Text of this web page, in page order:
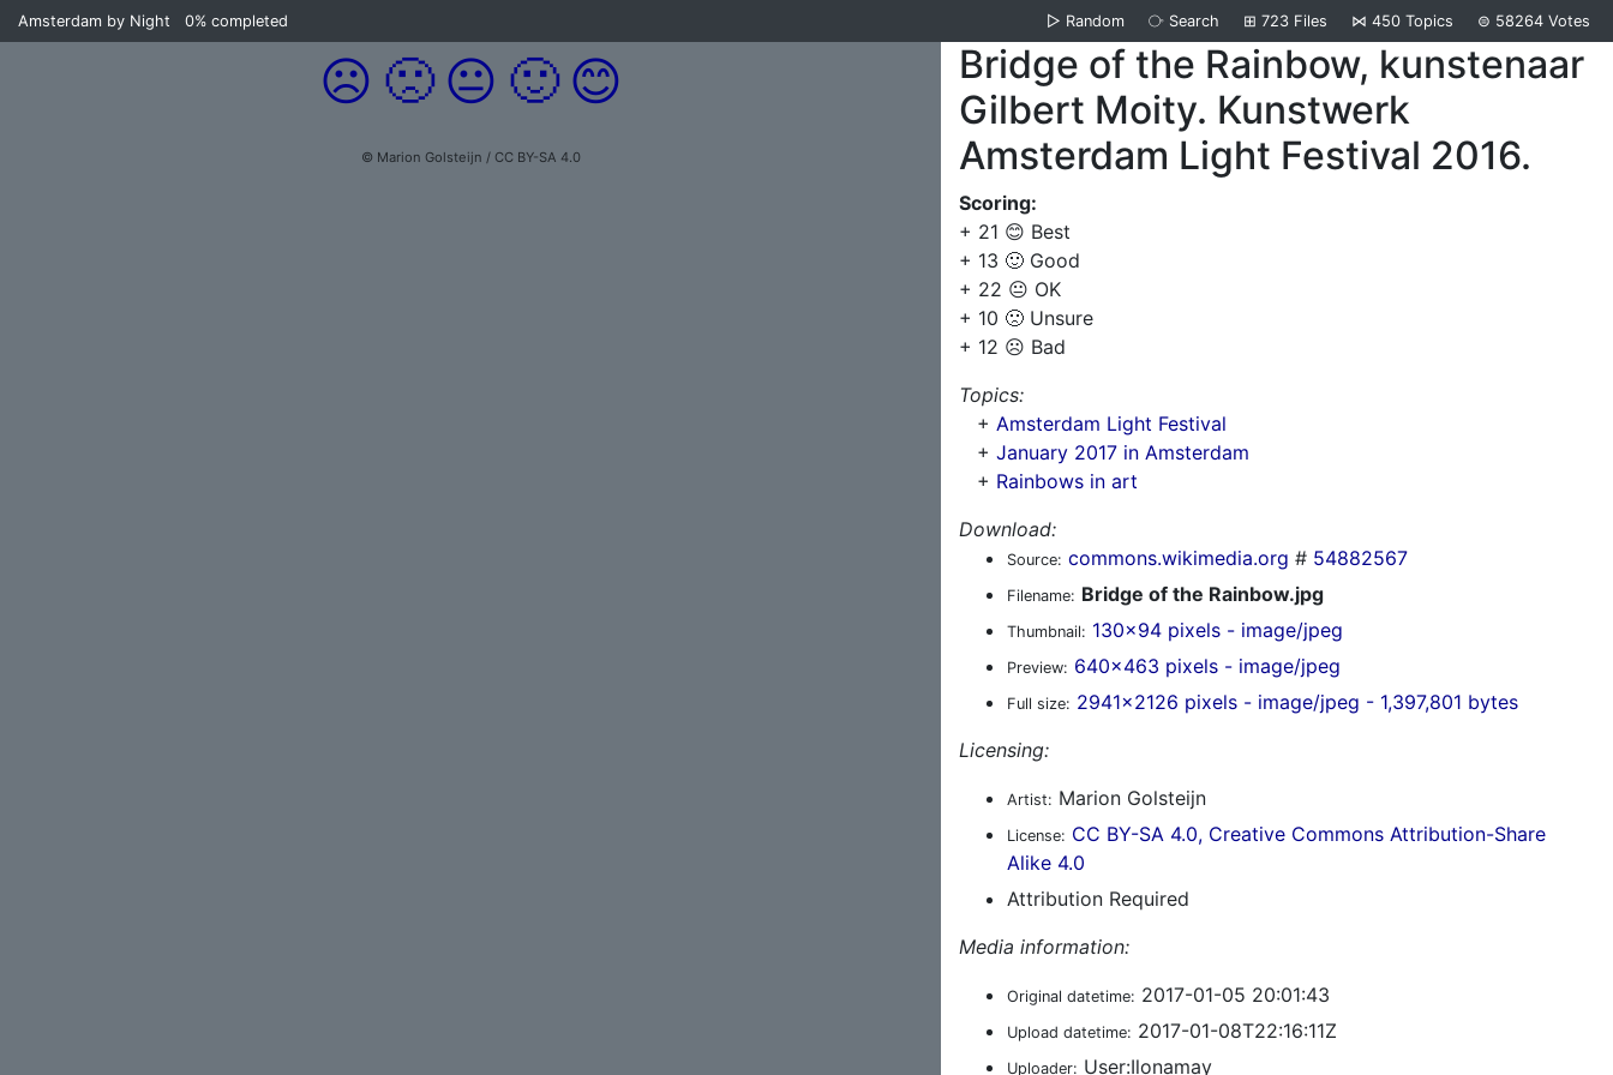
Amsterdam by Night 0% completed ▷ Random ⧂ Search ⊞ 723 Files ⋈ 450 Topics ⊜ 58264 Votes
☹️ 🙁 😐 🙂 😊
© Marion Golsteijn / CC BY-SA 4.0
Bridge of the Rainbow, kunstenaar
Gilbert Moity. Kunstwerk
Amsterdam Light Festival 2016.
Scoring:
+ 21 😊 Best
+ 13 🙂 Good
+ 22 😐 OK
+ 10 🙁 Unsure
+ 12 ☹️ Bad
Topics:
+ Amsterdam Light Festival
+ January 2017 in Amsterdam
+ Rainbows in art
Download:
Source: commons.wikimedia.org # 54882567
Filename: Bridge of the Rainbow.jpg
Thumbnail: 130x94 pixels - image/jpeg
Preview: 640x463 pixels - image/jpeg
Full size: 2941x2126 pixels - image/jpeg - 1,397,801 bytes
Licensing:
Artist: Marion Golsteijn
License: CC BY-SA 4.0, Creative Commons Attribution-Share
Alike 4.0
Attribution Required
Media information:
Original datetime: 2017-01-05 20:01:43
Upload datetime: 2017-01-08T22:16:11Z
Uploader: User:Ilonamay